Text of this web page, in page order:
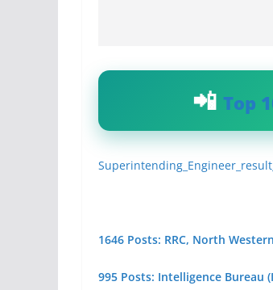
Top
1646 Posts: RRC, North
995 Posts: Intelligence Bureau